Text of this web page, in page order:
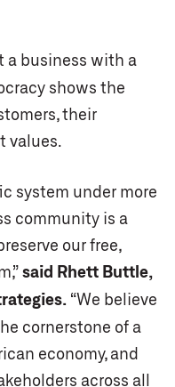
a business with a
shows the
their
values.
system under more
community is a
our free,
said Rhett Buttle,
“We believe
cornerstone of a
economy, and
across all